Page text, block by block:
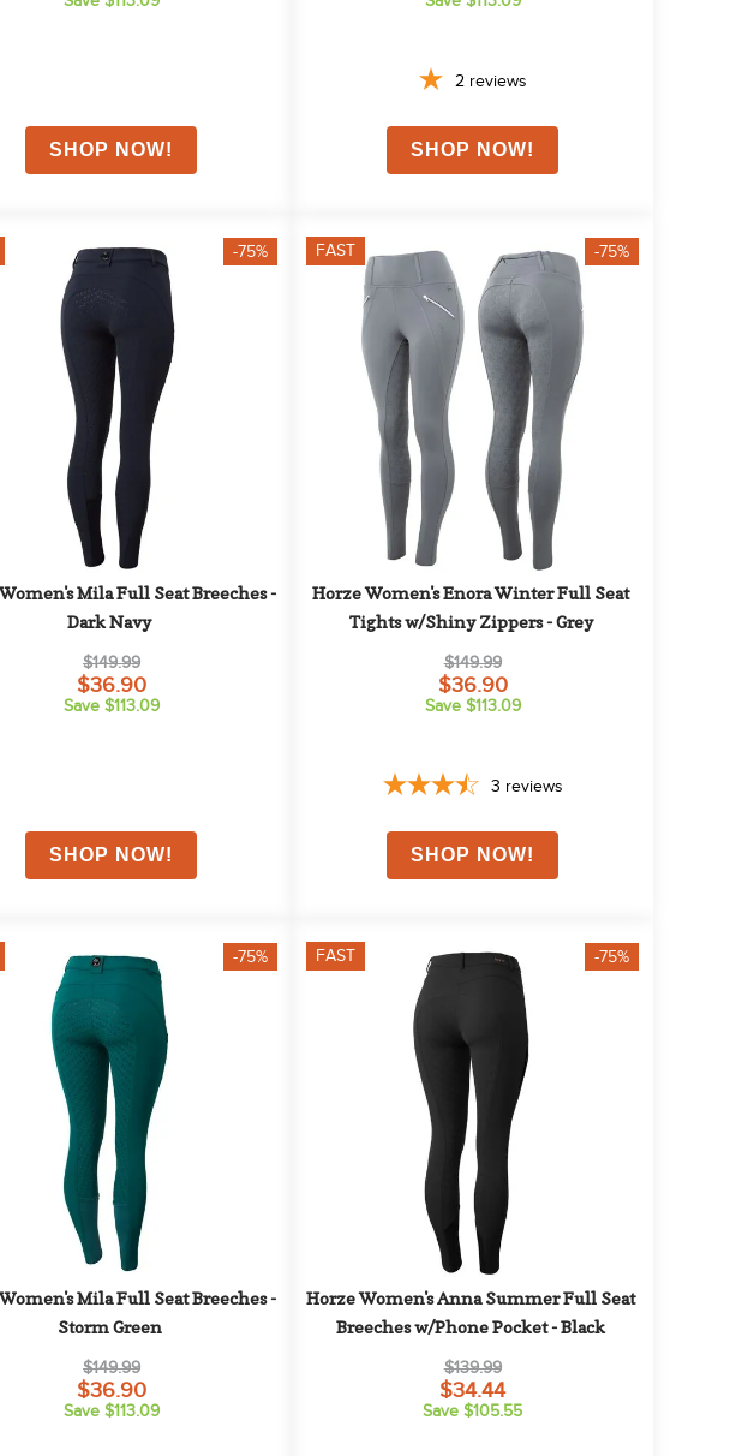
2 reviews
-75%
Mila Full Seat Breeches -
Dark Navy
$149.99
$36.90
Save $113.09
FAST -75%
Horze Women's Enora Winter Full Seat
Tights w/Shiny Zippers - Grey
$149.99
$36.90
Save $113.09
3 reviews
-75%
Mila Full Seat Breeches -
Storm Green
$149.99
$36.90
Save $113.09
FAST -75%
Horze Women's Anna Summer Full Seat
Breeches w/Phone Pocket - Black
$139.99
$34.44
Save $105.55